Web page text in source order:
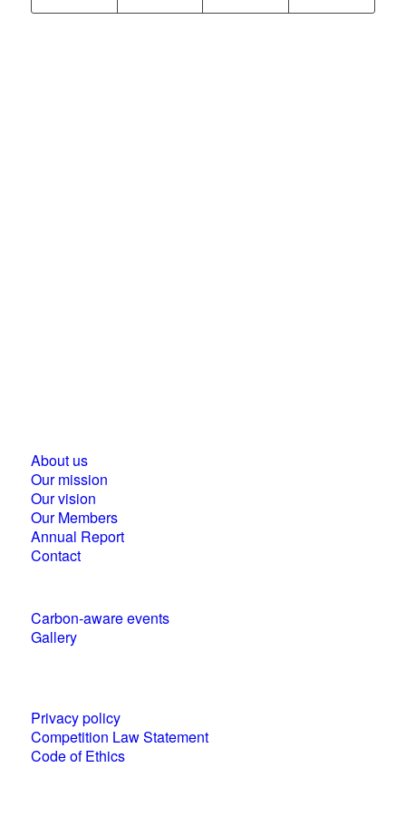
About us
Our mission
Our vision
Our Members
Annual Report
Contact
Carbon-aware events
Gallery
Privacy policy
Competition Law Statement
Code of Ethics